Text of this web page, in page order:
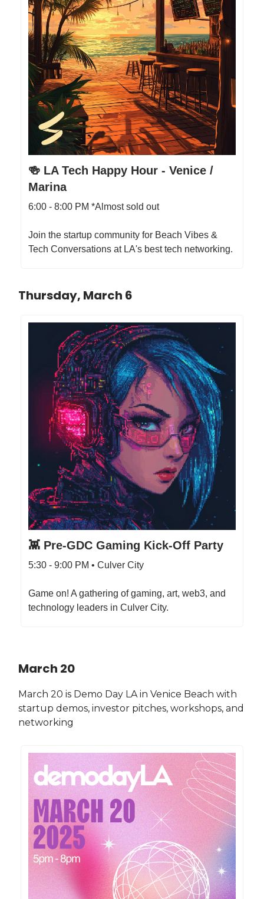
🍻 LA Tech Happy Hour - Venice /
Marina
6:00 - 8:00 PM *Almost sold out
Join the startup community for Beach Vibes &
Tech Conversations at LA's best tech networking.
Thursday, March 6
👾 Pre-GDC Gaming Kick-Off Party
5:30 - 9:00 PM • Culver City
Game on! A gathering of gaming, art, web3, and
technology leaders in Culver City.
March 20
March 20 is Demo Day LA in Venice Beach with
startup demos, investor pitches, workshops, and
networking